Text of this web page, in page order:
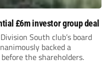
£6m investor group deal
South club’s board
backed a
the shareholders.